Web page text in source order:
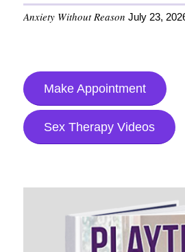
Anxiety Without Reason July 23,
Make Appointment
Sex Therapy Videos